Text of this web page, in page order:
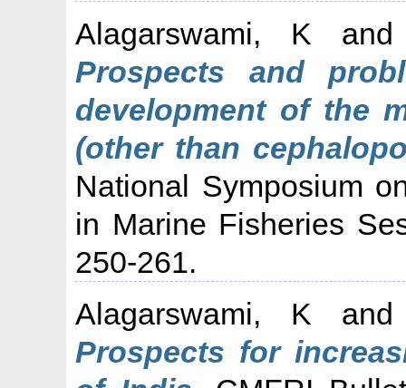
Alagarswami, K
Prospects and
development of the
(other than
National Symposium
in Marine Fisheries
250-261.
Alagarswami, K
Prospects for